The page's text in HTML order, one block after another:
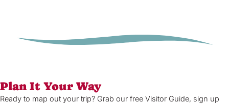
Plan It Your Way
Ready to map out your trip? Grab our free Visitor Guide, sign up